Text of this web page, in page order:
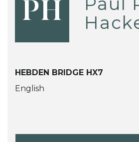
PH
HEBDEN BRIDGE HX7
English